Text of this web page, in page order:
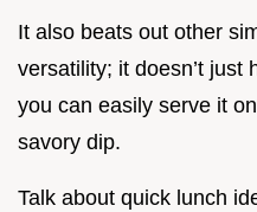
It also beats out other
versatility; it doesn’t just
you can easily serve it
savory dip.
Talk about quick lunch